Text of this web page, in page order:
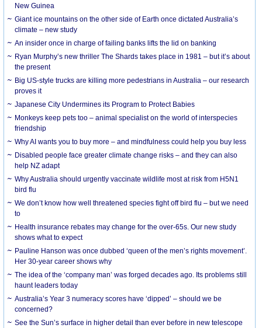
New Guinea
Giant ice mountains on the other side of Earth once dictated Australia’s
climate – new study
An insider once in charge of failing banks lifts the lid on banking
Ryan Murphy’s new thriller The Shards takes place in 1981 – but it’s about
the present
Big US-style trucks are killing more pedestrians in Australia – our research
proves it
Japanese City Undermines its Program to Protect Babies
Monkeys keep pets too – animal specialist on the world of interspecies
friendship
Why AI wants you to buy more – and mindfulness could help you buy less
Disabled people face greater climate change risks – and they can also
help NZ adapt
Why Australia should urgently vaccinate wildlife most at risk from H5N1
bird flu
We don’t know how well threatened species fight off bird flu – but we need
to
Health insurance rebates may change for the over-65s. Our new study
shows what to expect
Pauline Hanson was once dubbed ‘queen of the men’s rights movement’.
Her 30-year career shows why
The idea of the ‘company man’ was forged decades ago. Its problems still
haunt leaders today
Australia’s Year 3 numeracy scores have ‘dipped’ – should we be
concerned?
See the Sun’s surface in higher detail than ever before in new telescope